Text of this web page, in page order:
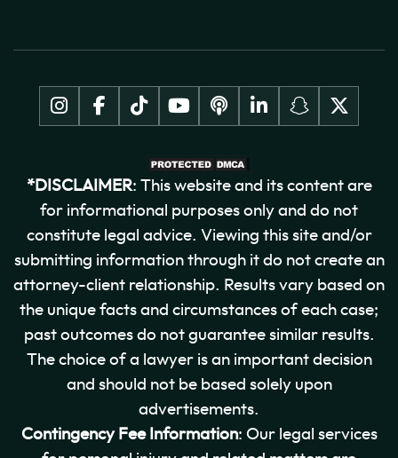
*DISCLAIMER: This website and its content are
for informational purposes only and do not
constitute legal advice. Viewing this site and/or
submitting information through it do not create an
attorney-client relationship. Results vary based on
the unique facts and circumstances of each case;
past outcomes do not guarantee similar results.
The choice of a lawyer is an important decision
and should not be based solely upon
advertisements.
Contingency Fee Information: Our legal services